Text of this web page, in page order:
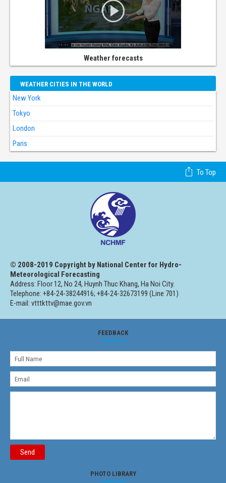
Weather forecasts
WEATHER CITIES IN THE WORLD
New York
Tokyo
London
Paris
To Top
© 2008-2019 Copyright by National Center for Hydro-
Meteorological Forecasting
Address: Floor 12, No 24, Huynh Thuc Khang, Ha Noi City.
Telephone: +84-24-38244916; +84-24-32673199 (Line 701)
E-mail: vtttkttv@mae.gov.vn
FEEDBACK
Send
PHOTO LIBRARY